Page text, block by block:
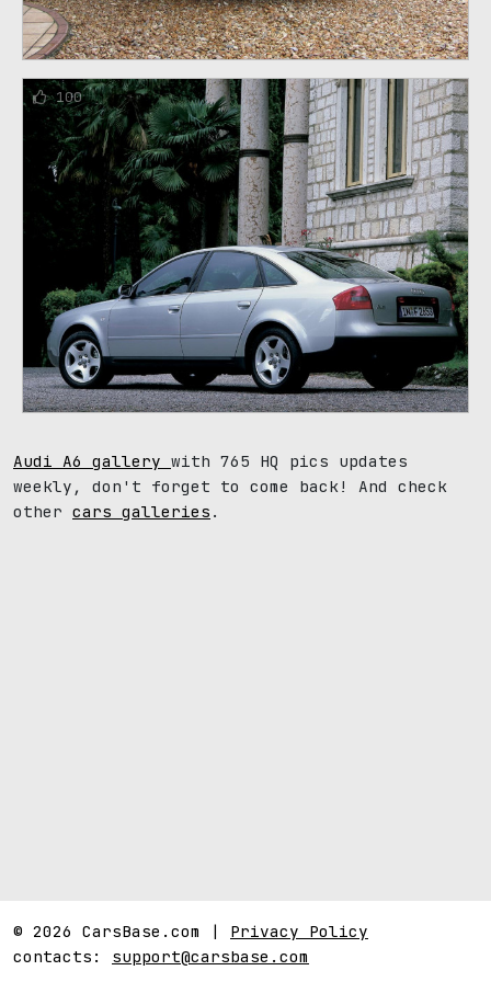
100
Audi A6 gallery with 765 HQ pics updates
weekly, don't forget to come back! And check
other cars galleries .
© 2026 CarsBase.com | Privacy Policy
contacts: support@carsbase.com